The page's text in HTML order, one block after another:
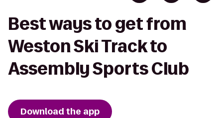
Best ways to get from
Weston Ski Track to
Assembly Sports Club
Download the app